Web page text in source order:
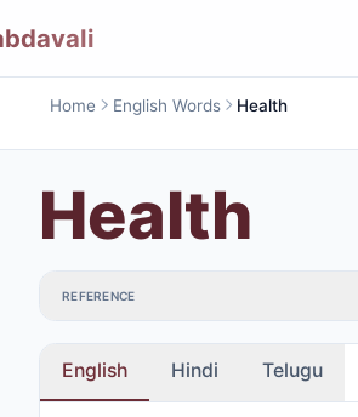
Home English Words Health
Health
REFERENCE
English Hindi Telugu